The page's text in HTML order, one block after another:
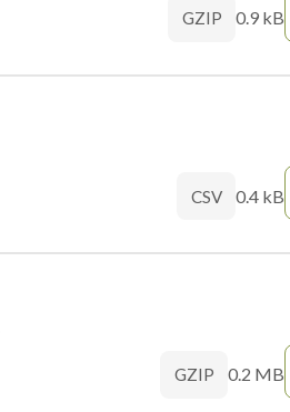
GZIP 0.9 kB
CSV 0.4 kB
GZIP 0.2 MB